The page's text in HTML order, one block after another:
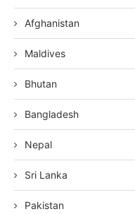
Afghanistan
Maldives
Bhutan
Bangladesh
Nepal
Sri Lanka
Pakistan